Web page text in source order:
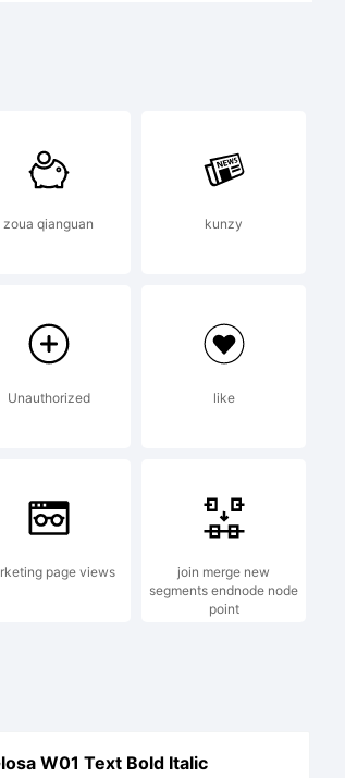
is
zoua qianguan kunzy
Unauthorized like
page views
join merge new
segments endnode node
point
W01 Text Bold Italic